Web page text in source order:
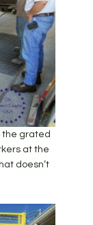
the grated
at the
doesn’t